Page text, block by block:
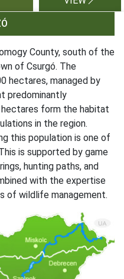
County, south of the
of Csurgó. The
hectares, managed by
predominantly
form the habitat
in the region.
this population is one of
is supported by game
hunting paths, and
with the expertise
of wildlife management.